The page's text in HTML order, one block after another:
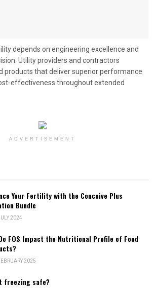
depends on engineering excellence and
Utility providers and contractors
products that deliver superior performance
effectiveness throughout extended
ADVERTISEMENT
Your Fertility with the Conceive Plus
Bundle
2024
FOS Impact the Nutritional Profile of Food
2025
freezing safe?